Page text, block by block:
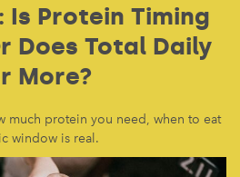
Is Protein Timing
Does Total Daily
More?
much protein you need, when to eat
window is real.